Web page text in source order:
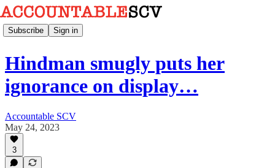
Subscribe Sign in
Hindman smugly puts her
ignorance on display…
Accountable SCV
May 24, 2023
3